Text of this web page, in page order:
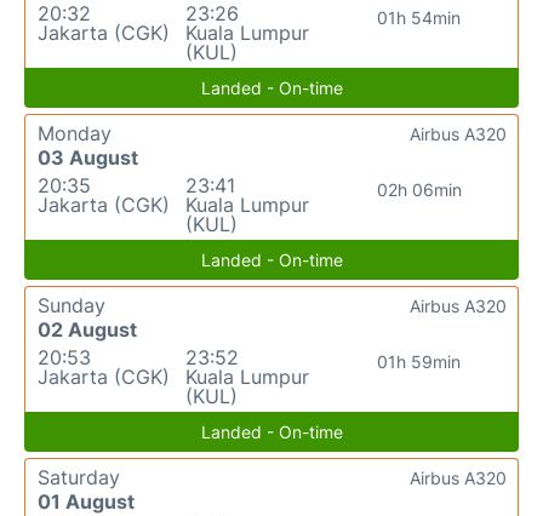
20:32
Jakarta (CGK)
23:26
Kuala Lumpur
(KUL)
01h 54min
Landed - On-time
Monday
03 August
20:35
Jakarta (CGK)
23:41
Kuala Lumpur
(KUL)
02h 06min
Airbus A320
Landed - On-time
Sunday
02 August
20:53
Jakarta (CGK)
23:52
Kuala Lumpur
(KUL)
01h 59min
Airbus A320
Landed - On-time
Saturday
01 August
Airbus A320